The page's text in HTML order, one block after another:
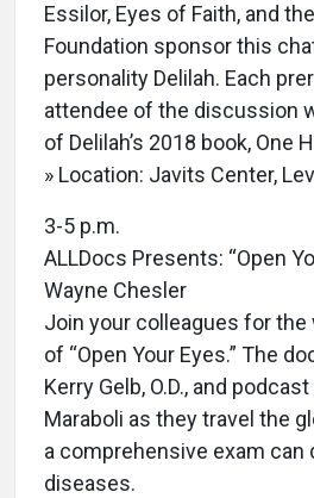
Essilor, Eyes of Faith, and
Foundation sponsor this
personality Delilah. Each
attendee of the discussion
of Delilah’s 2018 book, One
» Location: Javits Center,
3-5 p.m.
ALLDocs Presents: “Open
Wayne Chesler
Join your colleagues for
of “Open Your Eyes.” The
Kerry Gelb, O.D., and
Maraboli as they travel the
a comprehensive exam
diseases.